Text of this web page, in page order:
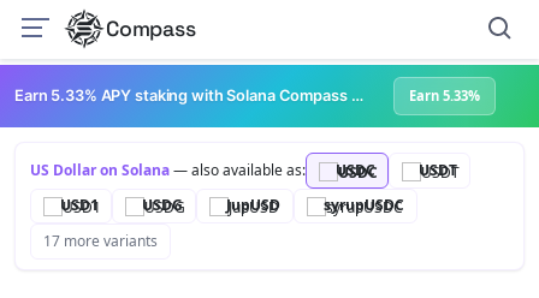
Compass
Earn 5.33% APY staking with Solana Compass + help grow Solana's ecosystem Earn 5.33%
US Dollar on Solana— also available as: USDC
USDT
USD1
USDG JupUSD
syrupUSDC
17 more variants